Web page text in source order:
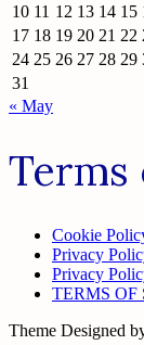
10 11 12 13 14 15
17 18 19 20 21 22
24 25 26 27 28 29
31
« May
Terms
Cookie
Privacy
Privacy
TERMS OF
Theme Designed